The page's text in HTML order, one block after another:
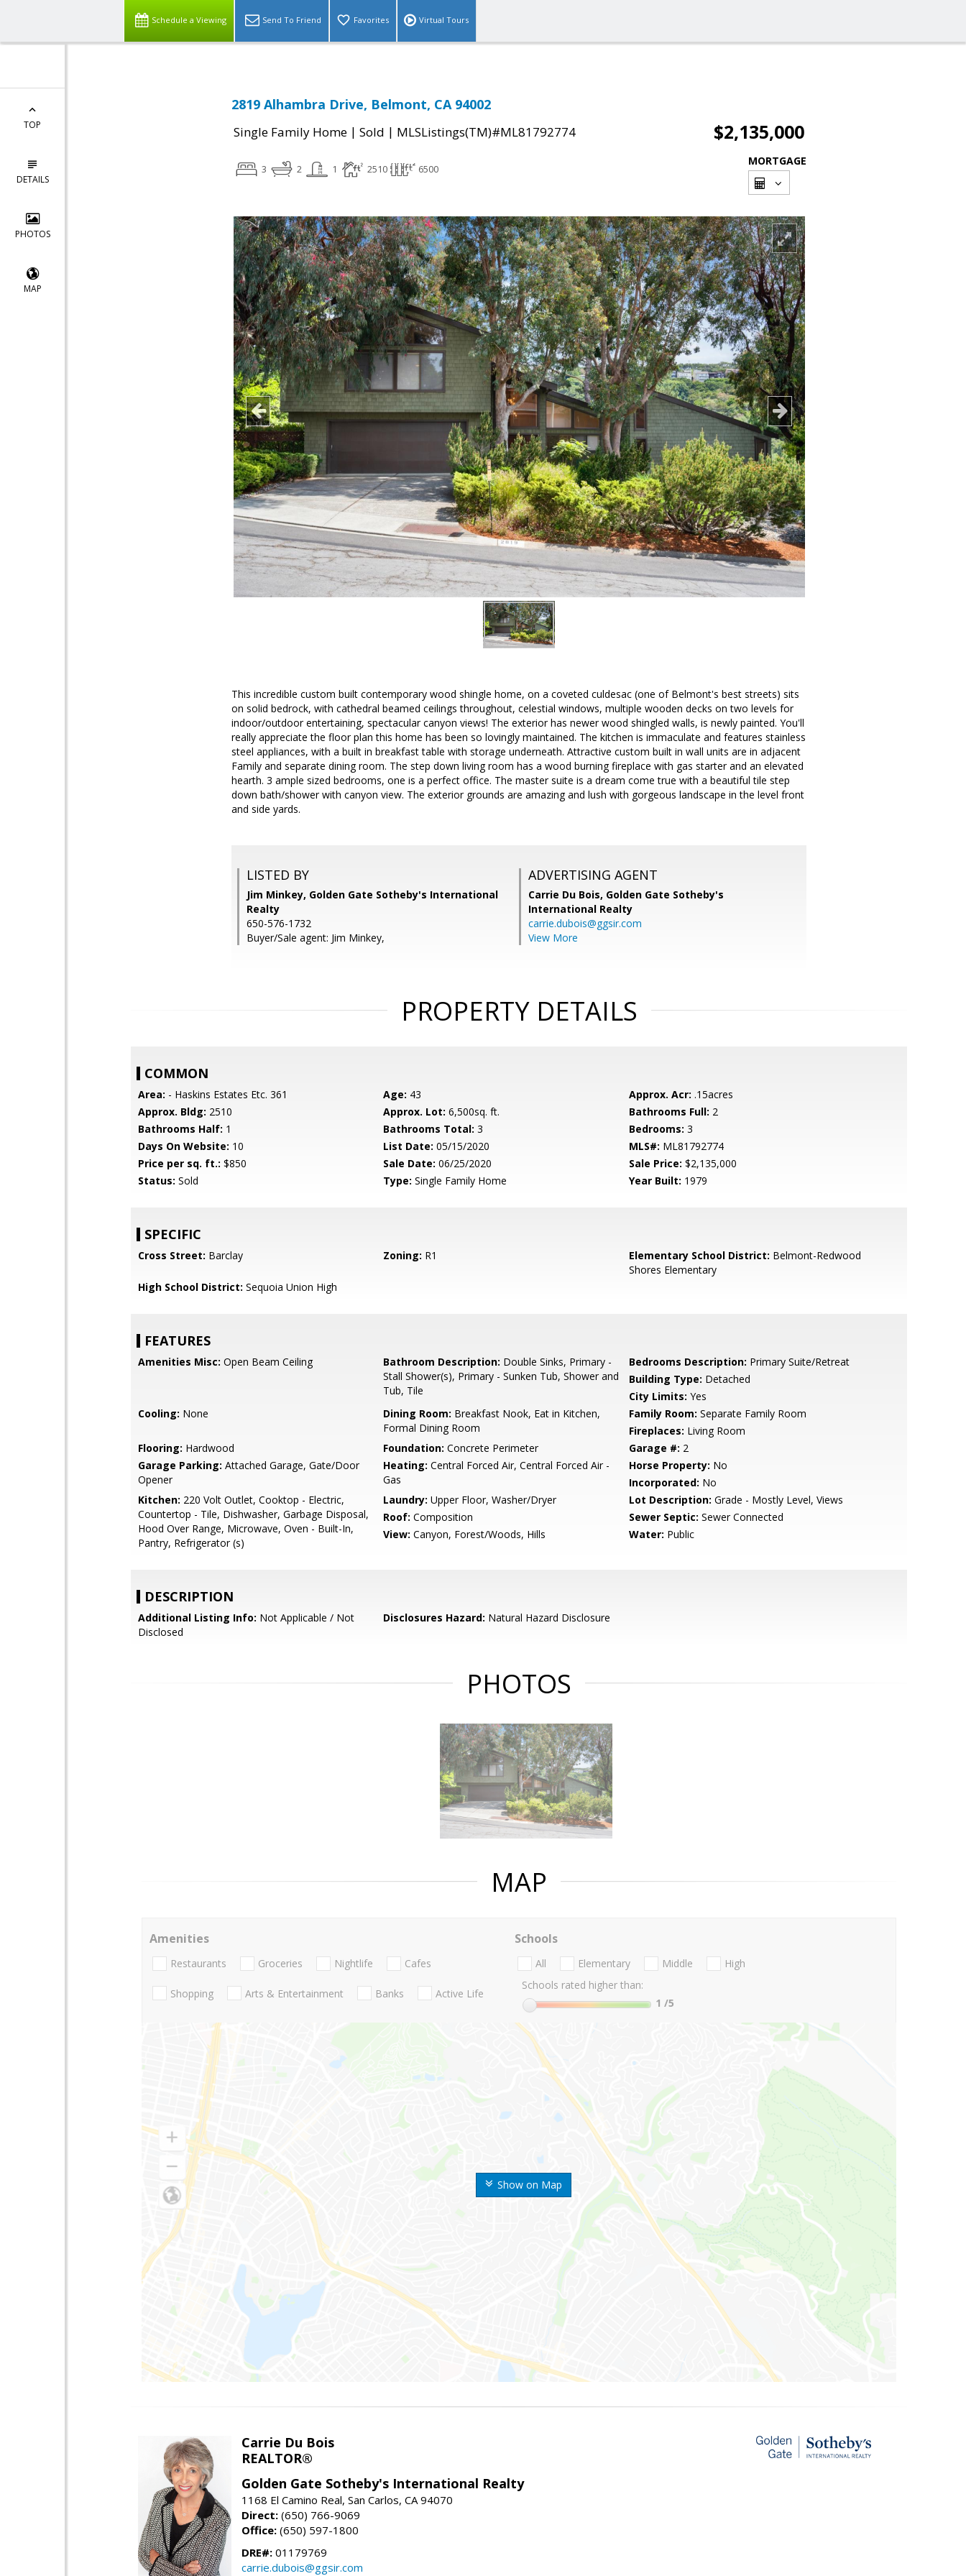
Schedule a Viewing Send To Friend Favorites Virtual Tours
TOP
DETAILS
PHOTOS
MAP
2819 Alhambra Drive, Belmont, CA 94002
Single Family Home | Sold | MLSListings(TM)#ML81792774 $2,135,000
3 2 1 2510 6500
MORTGAGE
This incredible custom built contemporary wood shingle home, on a coveted culdesac (one of Belmont's best streets) sits
on solid bedrock, with cathedral beamed ceilings throughout, celestial windows, multiple wooden decks on two levels for
indoor/outdoor entertaining, spectacular canyon views! The exterior has newer wood shingled walls, is newly painted. You'll
really appreciate the floor plan this home has been so lovingly maintained. The kitchen is immaculate and features stainless
steel appliances, with a built in breakfast table with storage underneath. Attractive custom built in wall units are in adjacent
Family and separate dining room. The step down living room has a wood burning fireplace with gas starter and an elevated
hearth. 3 ample sized bedrooms, one is a perfect office. The master suite is a dream come true with a beautiful tile step
down bath/shower with canyon view. The exterior grounds are amazing and lush with gorgeous landscape in the level front
and side yards.
LISTED BY
Jim Minkey, Golden Gate Sotheby's International
Realty
650-576-1732
Buyer/Sale agent: Jim Minkey,
ADVERTISING AGENT
Carrie Du Bois, Golden Gate Sotheby's
International Realty
carrie.dubois@ggsir.com
View More
PROPERTY DETAILS
COMMON
Area: - Haskins Estates Etc. 361 Age: 43 Approx. Acr: .15acres
Approx. Bldg: 2510 Approx. Lot: 6,500sq. ft. Bathrooms Full: 2
Bathrooms Half: 1 Bathrooms Total: 3 Bedrooms: 3
Days On Website: 10 List Date: 05/15/2020 MLS#: ML81792774
Price per sq. ft.: $850 Sale Date: 06/25/2020 Sale Price: $2,135,000
Status: Sold Type: Single Family Home Year Built: 1979
SPECIFIC
Cross Street: Barclay Zoning: R1 Elementary School District: Belmont-Redwood
Shores Elementary
High School District: Sequoia Union High
FEATURES
Amenities Misc: Open Beam Ceiling Bathroom Description: Double Sinks, Primary -
Stall Shower(s), Primary - Sunken Tub, Shower and
Tub, Tile
Bedrooms Description: Primary Suite/Retreat
Building Type: Detached
City Limits: Yes
Cooling: None Dining Room: Breakfast Nook, Eat in Kitchen,
Formal Dining Room
Family Room: Separate Family Room
Fireplaces: Living Room
Flooring: Hardwood Foundation: Concrete Perimeter Garage #: 2
Garage Parking: Attached Garage, Gate/Door
Opener
Heating: Central Forced Air, Central Forced Air -
Gas
Horse Property: No
Incorporated: No
Kitchen: 220 Volt Outlet, Cooktop - Electric,
Countertop - Tile, Dishwasher, Garbage Disposal,
Hood Over Range, Microwave, Oven - Built-In,
Pantry, Refrigerator (s)
Laundry: Upper Floor, Washer/Dryer Lot Description: Grade - Mostly Level, Views
Roof: Composition Sewer Septic: Sewer Connected
View: Canyon, Forest/Woods, Hills Water: Public
DESCRIPTION
Additional Listing Info: Not Applicable / Not
Disclosed
Disclosures Hazard: Natural Hazard Disclosure
PHOTOS
MAP
Show on Map
Amenities
Restaurants Groceries Nightlife Cafes
Shopping Arts & Entertainment Banks Active Life
Schools
All Elementary Middle
High
Schools rated higher than:
1 /5
Carrie Du Bois
REALTOR®
Golden Gate Sotheby's International Realty
1168 El Camino Real, San Carlos, CA 94070
Direct: (650) 766-9069
Office: (650) 597-1800
DRE#: 01179769
carrie.dubois@ggsir.com